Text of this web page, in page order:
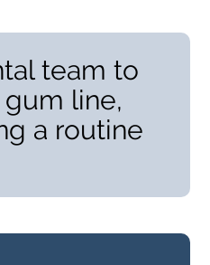
team to
line,
a routine